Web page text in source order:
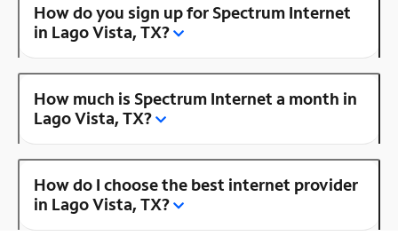
How do you sign up for Spectrum Internet
in Lago Vista, TX?
How much is Spectrum Internet a month in
Lago Vista, TX?
How do I choose the best internet provider
in Lago Vista, TX?